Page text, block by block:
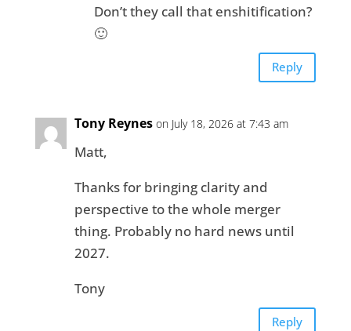
Don’t they call that enshitification?
🙂
Reply
Tony Reynes on July 18, 2026 at 7:43 am
Matt,
Thanks for bringing clarity and
perspective to the whole merger
thing. Probably no hard news until
2027.
Tony
Reply